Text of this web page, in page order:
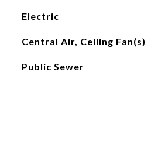
Electric
Central Air, Ceiling Fan(s)
Public Sewer